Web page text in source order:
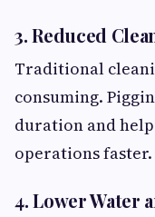
3. Reduced
Traditional
consuming.
duration and
operations faster.
4. Lower Water